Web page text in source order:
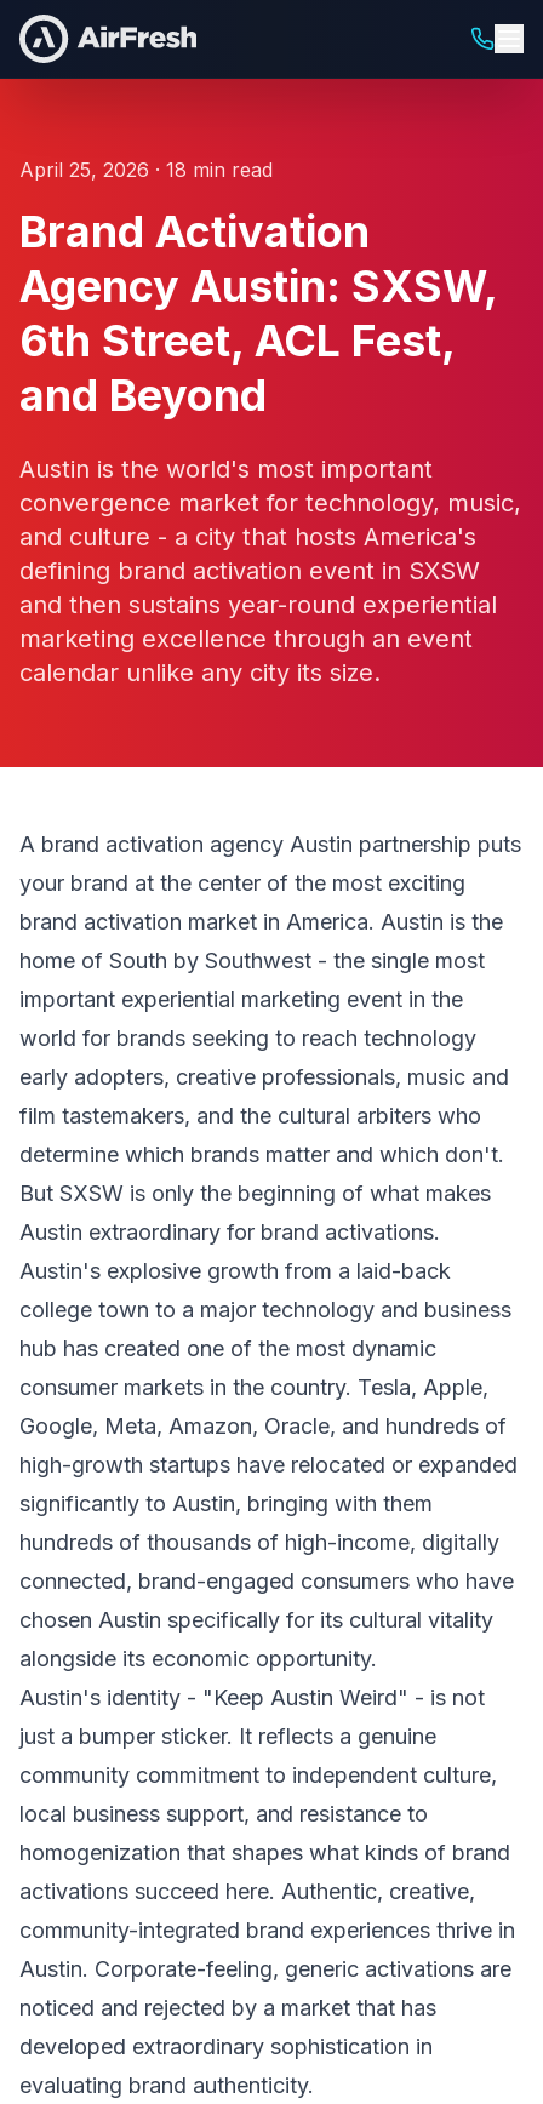
April 25, 2026 · 18 min read
Brand Activation
Agency Austin: SXSW,
6th Street, ACL Fest,
and Beyond
Austin is the world's most important
convergence market for technology, music,
and culture - a city that hosts America's
defining brand activation event in SXSW
and then sustains year-round experiential
marketing excellence through an event
calendar unlike any city its size.
A brand activation agency Austin partnership puts
your brand at the center of the most exciting
brand activation market in America. Austin is the
home of South by Southwest - the single most
important experiential marketing event in the
world for brands seeking to reach technology
early adopters, creative professionals, music and
film tastemakers, and the cultural arbiters who
determine which brands matter and which don't.
But SXSW is only the beginning of what makes
Austin extraordinary for brand activations.
Austin's explosive growth from a laid-back
college town to a major technology and business
hub has created one of the most dynamic
consumer markets in the country. Tesla, Apple,
Google, Meta, Amazon, Oracle, and hundreds of
high-growth startups have relocated or expanded
significantly to Austin, bringing with them
hundreds of thousands of high-income, digitally
connected, brand-engaged consumers who have
chosen Austin specifically for its cultural vitality
alongside its economic opportunity.
Austin's identity - "Keep Austin Weird" - is not
just a bumper sticker. It reflects a genuine
community commitment to independent culture,
local business support, and resistance to
homogenization that shapes what kinds of brand
activations succeed here. Authentic, creative,
community-integrated brand experiences thrive in
Austin. Corporate-feeling, generic activations are
noticed and rejected by a market that has
developed extraordinary sophistication in
evaluating brand authenticity.